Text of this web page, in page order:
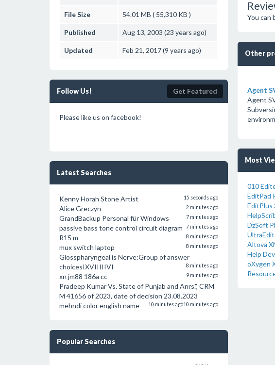
File Size 54.01 MB ( 55,310 KB )
Published Aug 13, 2003 (23 years ago)
Updated Feb 21, 2017 (9 years ago)
Follow Us! Get Featured
Please like us on facebook!
Latest Searches
Kenny Horah Stone Artist 15 seconds ago
Alice Greczyn 2 minutes ago
GrandBackup Personal für Windows 7 minutes ago
passive bass tone control circuit diagram 7 minutes ago
R15 m 8 minutes ago
mux switch laptop 8 minutes ago
Glosspharyngeal is Nerve:Group of answer
choicesIXVIIIIIVI
8 minutes ago
xn jm88 186a cc 9 minutes ago
Pradeep Kumar Vs. State of Punjab and Anrs.”, CRM
M 41656 of 2023, date of decision 23.08.2023
10 minutes ago
mehndi color english name 10 minutes ago
Popular Searches
You can
Other
Agent
Agent
Most
010
EditPad
EditPlus
DzSoft
Altova
Help
oXygen